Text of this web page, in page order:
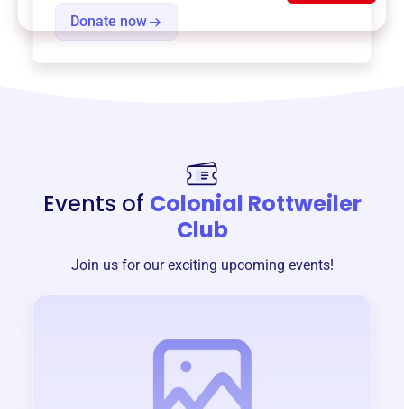
Donate now
Events of Colonial Rottweiler
Club
Join us for our exciting upcoming events!